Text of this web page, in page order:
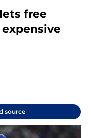
free
source